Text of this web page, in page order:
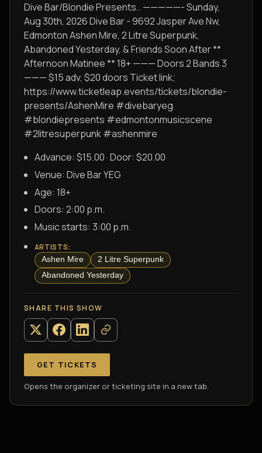
Dive Bar/Blondie Presents.. —————- Sunday,
Aug 30th, 2026 Dive Bar - 9692 Jasper Ave Nw,
Edmonton Ashen Mire, 2 Litre Superpunk,
Abandoned Yesterday, & Friends Soon After **
Afternoon Matinee ** 18+ ——— Doors 2 Bands 3
——— $15 adv, $20 doors Ticket link;
https://www.ticketleap.events/tickets/blondie-
presents/AshenMire #divebaryeg
#blondiepresents #edmontonmusicscene
#2litresuperpunk #ashenmire
Advance: $15.00 · Door: $20.00
Venue: Dive Bar YEG
Age: 18+
Doors: 2:00 p.m.
Music starts: 3:00 p.m.
ARTISTS:
Ashen Mire
2 Litre Superpunk
Abandoned Yesterday
SHARE THIS SHOW
GET TICKETS
Opens the organizer or ticketing site in a new tab.